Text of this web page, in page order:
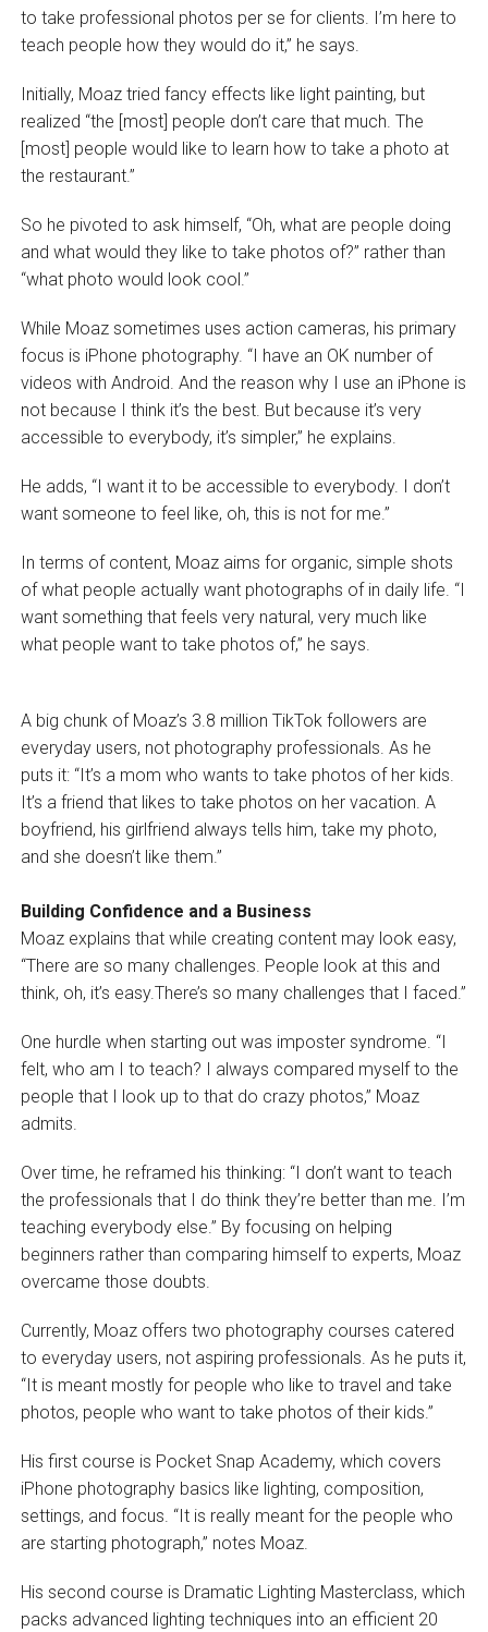
to take professional photos per se for clients. I’m here to
teach people how they would do it,” he says.
Initially, Moaz tried fancy effects like light painting, but
realized “the [most] people don’t care that much. The
[most] people would like to learn how to take a photo at
the restaurant.”
So he pivoted to ask himself, “Oh, what are people doing
and what would they like to take photos of?” rather than
“what photo would look cool.”
While Moaz sometimes uses action cameras, his primary
focus is iPhone photography. “I have an OK number of
videos with Android. And the reason why I use an iPhone is
not because I think it’s the best. But because it’s very
accessible to everybody, it’s simpler,” he explains.
He adds, “I want it to be accessible to everybody. I don’t
want someone to feel like, oh, this is not for me.”
In terms of content, Moaz aims for organic, simple shots
of what people actually want photographs of in daily life. “I
want something that feels very natural, very much like
what people want to take photos of,” he says.
A big chunk of Moaz’s 3.8 million TikTok followers are
everyday users, not photography professionals. As he
puts it: “It’s a mom who wants to take photos of her kids.
It’s a friend that likes to take photos on her vacation. A
boyfriend, his girlfriend always tells him, take my photo,
and she doesn’t like them.”
Building Confidence and a Business
Moaz explains that while creating content may look easy,
“There are so many challenges. People look at this and
think, oh, it’s easy.There’s so many challenges that I faced.”
One hurdle when starting out was imposter syndrome. “I
felt, who am I to teach? I always compared myself to the
people that I look up to that do crazy photos,” Moaz
admits.
Over time, he reframed his thinking: “I don’t want to teach
the professionals that I do think they’re better than me. I’m
teaching everybody else.” By focusing on helping
beginners rather than comparing himself to experts, Moaz
overcame those doubts.
Currently, Moaz offers two photography courses catered
to everyday users, not aspiring professionals. As he puts it,
“It is meant mostly for people who like to travel and take
photos, people who want to take photos of their kids.”
His first course is Pocket Snap Academy, which covers
iPhone photography basics like lighting, composition,
settings, and focus. “It is really meant for the people who
are starting photograph,” notes Moaz.
His second course is Dramatic Lighting Masterclass, which
packs advanced lighting techniques into an efficient 20